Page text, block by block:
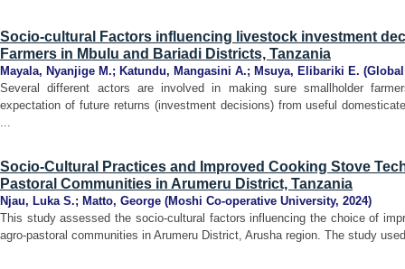
Socio-cultural Factors influencing livestock investment
Farmers in Mbulu and Bariadi Districts, Tanzania
Mayala, Nyanjige M.; Katundu, Mangasini A.; Msuya, Elibariki E. (
Several different actors are involved in making sure smallholder
expectation of future returns (investment decisions) from useful
...
Socio-Cultural Practices and Improved Cooking Stove
Pastoral Communities in Arumeru District, Tanzania
Njau, Luka S.; Matto, George (Moshi Co-operative University, 2024)
This study assessed the socio-cultural factors influencing the choice of
agro-pastoral communities in Arumeru District, Arusha region. The study